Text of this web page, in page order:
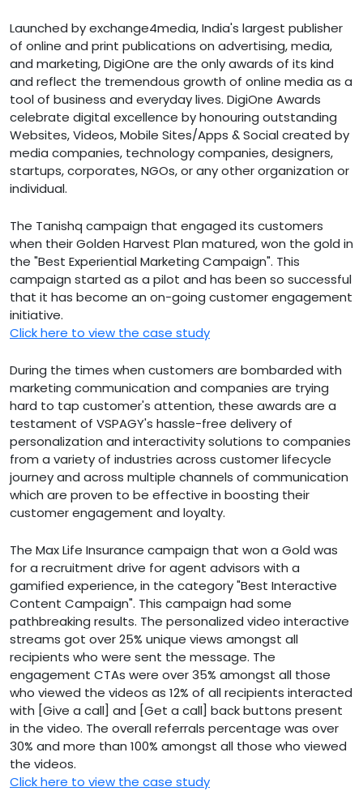
Launched by exchange4media, India's largest publisher
of online and print publications on advertising, media,
and marketing, DigiOne are the only awards of its kind
and reflect the tremendous growth of online media as a
tool of business and everyday lives. DigiOne Awards
celebrate digital excellence by honouring outstanding
Websites, Videos, Mobile Sites/Apps & Social created by
media companies, technology companies, designers,
startups, corporates, NGOs, or any other organization or
individual.
The Tanishq campaign that engaged its customers
when their Golden Harvest Plan matured, won the gold in
the "Best Experiential Marketing Campaign". This
campaign started as a pilot and has been so successful
that it has become an on-going customer engagement
initiative.
Click here to view the case study
During the times when customers are bombarded with
marketing communication and companies are trying
hard to tap customer's attention, these awards are a
testament of VSPAGY's hassle-free delivery of
personalization and interactivity solutions to companies
from a variety of industries across customer lifecycle
journey and across multiple channels of communication
which are proven to be effective in boosting their
customer engagement and loyalty.
The Max Life Insurance campaign that won a Gold was
for a recruitment drive for agent advisors with a
gamified experience, in the category "Best Interactive
Content Campaign". This campaign had some
pathbreaking results. The personalized video interactive
streams got over 25% unique views amongst all
recipients who were sent the message. The
engagement CTAs were over 35% amongst all those
who viewed the videos as 12% of all recipients interacted
with [Give a call] and [Get a call] back buttons present
in the video. The overall referrals percentage was over
30% and more than 100% amongst all those who viewed
the videos.
Click here to view the case study